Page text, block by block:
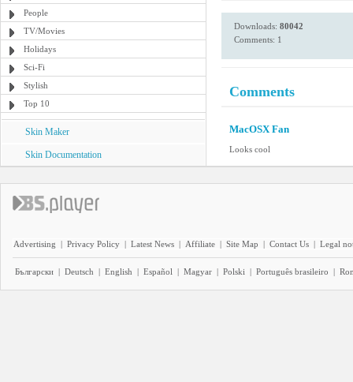
People
TV/Movies
Holidays
Sci-Fi
Stylish
Top 10
Skin Maker
Skin Documentation
Downloads: 80042
Comments: 1
Comments
MacOSX Fan
Looks cool
Advertising | Privacy Policy | Latest News | Affiliate | Site Map | Contact Us | Legal
Български | Deutsch | English | Español | Magyar | Polski | Português brasileiro |